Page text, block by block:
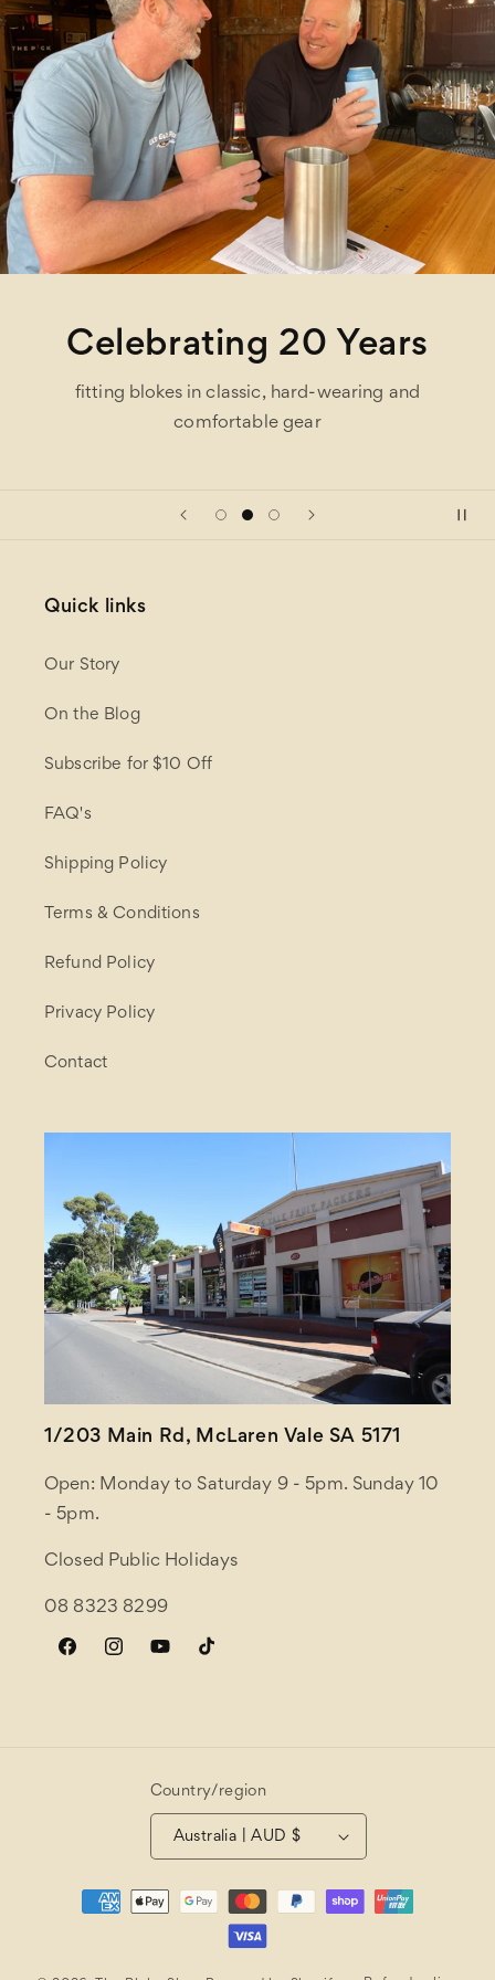
Celebrating 20 Years
fitting blokes in classic, hard-wearing and
comfortable gear
Quick links
Our Story
On the Blog
Subscribe for $10 Off
FAQ's
Shipping Policy
Terms & Conditions
Refund Policy
Privacy Policy
Contact
1/203 Main Rd, McLaren Vale SA 5171
Open: Monday to Saturday 9 - 5pm. Sunday 10
- 5pm.
Closed Public Holidays
08 8323 8299
FacebookInstagramYouTubeTikTok
Country/region
Australia | AUD $
Payment